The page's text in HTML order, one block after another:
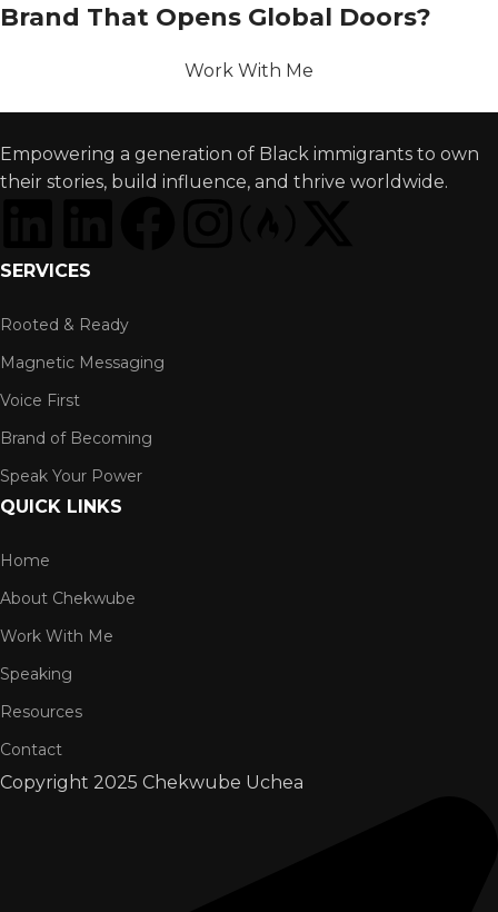
Brand That Opens Global Doors?
Work With Me
Empowering a generation of Black immigrants to own
their stories, build influence, and thrive worldwide.
SERVICES
Rooted & Ready
Magnetic Messaging
Voice First
Brand of Becoming
Speak Your Power
QUICK LINKS
Home
About Chekwube
Work With Me
Speaking
Resources
Contact
Copyright 2025 Chekwube Uchea